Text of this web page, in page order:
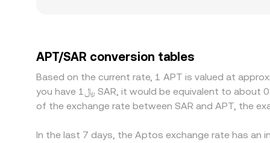
selling on richer ones, but funding costs,
temporary differences to persist.
APT/SAR conversion tables
Based on the current rate, 1 APT is valued at
you have ﷼1 SAR, it would be equivalent to about 0.44441 SAR, while ﷼50 SAR would translate to approximately 22.2203 SAR. These figures provide an indication
of the exchange rate between SAR and APT, the
In the last 7 days, the Aptos exchange rate has an